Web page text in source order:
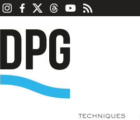
TECHNIQUES